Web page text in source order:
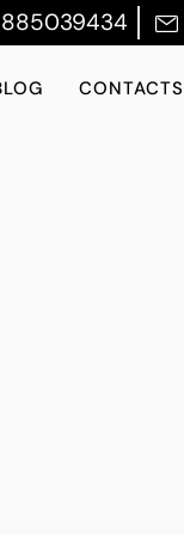
CONTACTS